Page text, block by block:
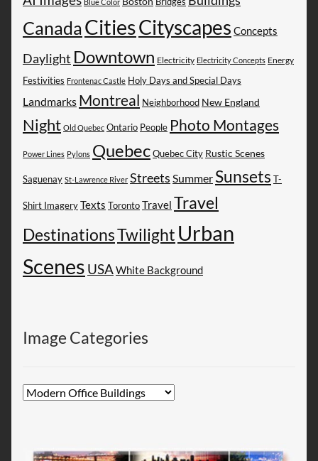
Blue Color
CanadaCitiesCityscapes Concepts
Daylight Downtown Electricity Electricity Concepts Energy
Festivities Frontenac Castle Holy Days and Special Days
Landmarks Montreal Neighborhood New England
Night Old Quebec Ontario People Photo Montages
Power Lines Pylons Quebec Quebec City Rustic Scenes
Saguenay St-Lawrence River Streets Summer Sunsets T-
Shirt Imagery Texts Toronto Travel Travel
DestinationsTwilight Urban
Scenes USAWhite Background
Image Categories